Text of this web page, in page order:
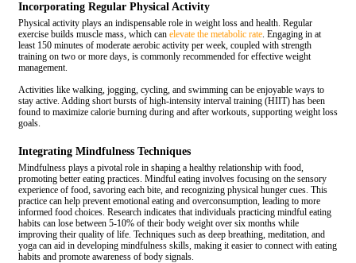
Incorporating Regular Physical Activity
Physical activity plays an indispensable role in weight loss and health. Regular
exercise builds muscle mass, which can elevate the metabolic rate. Engaging in at
least 150 minutes of moderate aerobic activity per week, coupled with strength
training on two or more days, is commonly recommended for effective weight
management.
Activities like walking, jogging, cycling, and swimming can be enjoyable ways to
stay active. Adding short bursts of high-intensity interval training (HIIT) has been
found to maximize calorie burning during and after workouts, supporting weight loss
goals.
Integrating Mindfulness Techniques
Mindfulness plays a pivotal role in shaping a healthy relationship with food,
promoting better eating practices. Mindful eating involves focusing on the sensory
experience of food, savoring each bite, and recognizing physical hunger cues. This
practice can help prevent emotional eating and overconsumption, leading to more
informed food choices. Research indicates that individuals practicing mindful eating
habits can lose between 5-10% of their body weight over six months while
improving their quality of life. Techniques such as deep breathing, meditation, and
yoga can aid in developing mindfulness skills, making it easier to connect with eating
habits and promote awareness of body signals.